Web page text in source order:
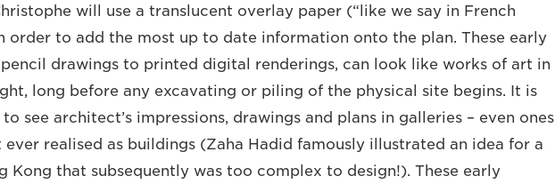
will use a translucent overlay paper (“like we say in French
in order to add the most up to date information onto the plan. These early
drawings to printed digital renderings, can look like works of art in
long before any excavating or piling of the physical site begins. It is
see architect’s impressions, drawings and plans in galleries – even ones
realised as buildings (Zaha Hadid famously illustrated an idea for a
Kong that subsequently was too complex to design!). These early